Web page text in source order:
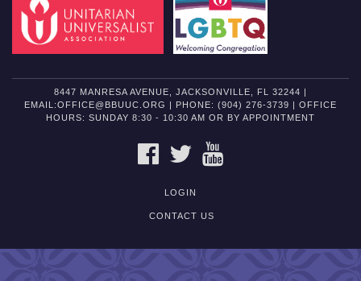
8447 MANRESA AVENUE, JACKSONVILLE, FL 32244 |
EMAIL:OFFICE@BBUUC.ORG | PHONE: (904) 276-3739 | OFFICE
HOURS: SUNDAY 8:30 - 10:30 AM OR BY APPOINTMENT
FACEBOOKTWITTER
LOGIN
CONTACT US